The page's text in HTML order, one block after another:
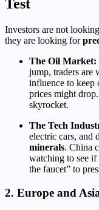
Test
Investors are not
they are looking for
The Oil Market:
jump, traders are
influence to keep
prices might
skyrocket.
The Tech
electric cars, and
minerals. China
watching to see
the faucet” to
2. Europe and